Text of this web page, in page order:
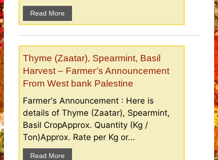
Read More
Thyme (Zaatar), Spearmint, Basil
Harvest – Farmer’s Announcement
From West bank Palestine
Farmer's Announcement : Here is
details of Thyme (Zaatar), Spearmint,
Basil CropApprox. Quantity (Kg /
Ton)Approx. Rate per Kg or...
Read More